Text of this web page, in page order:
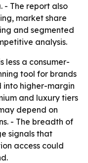
- The report also
market share
and segmented
analysis.
less a consumer-
tool for brands
into higher-margin
and luxury tiers
depend on
- The breadth of
signals that
access could